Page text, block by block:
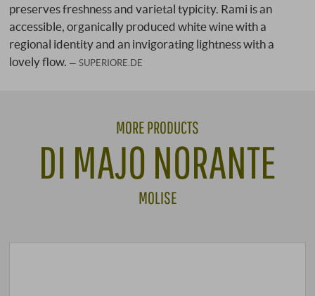
preserves freshness and varietal typicity. Rami is an
accessible, organically produced white wine with a
regional identity and an invigorating lightness with a
lovely flow.
SUPERIORE.DE
MORE PRODUCTS
DI MAJO NORANTE
MOLISE